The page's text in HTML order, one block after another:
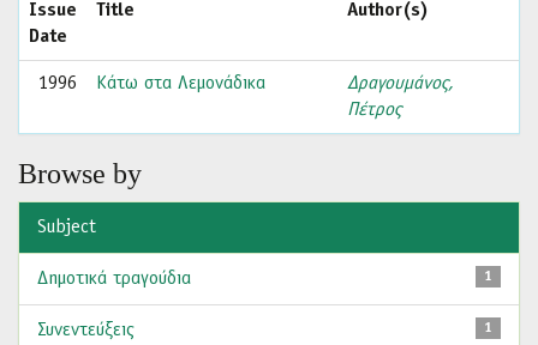
Issue
Date
Title Author(s)
1996 Κάτω στα Λεμονάδικα
Δραγουμάνος,
Πέτρος
Browse by
Subject
1
Δημοτικά τραγούδια
1
Συνεντεύξεις